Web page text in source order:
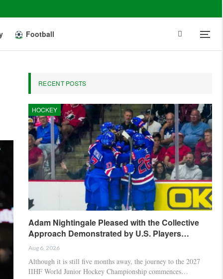
Football
RECENT POSTS
HOCKEY
Adam Nightingale Pleased with the Collective
Approach Demonstrated by U.S. Players…
Aug 6, 2026
Although it is still five months away, the journey to the 2027
IIHF World Junior Hockey Championship commences…